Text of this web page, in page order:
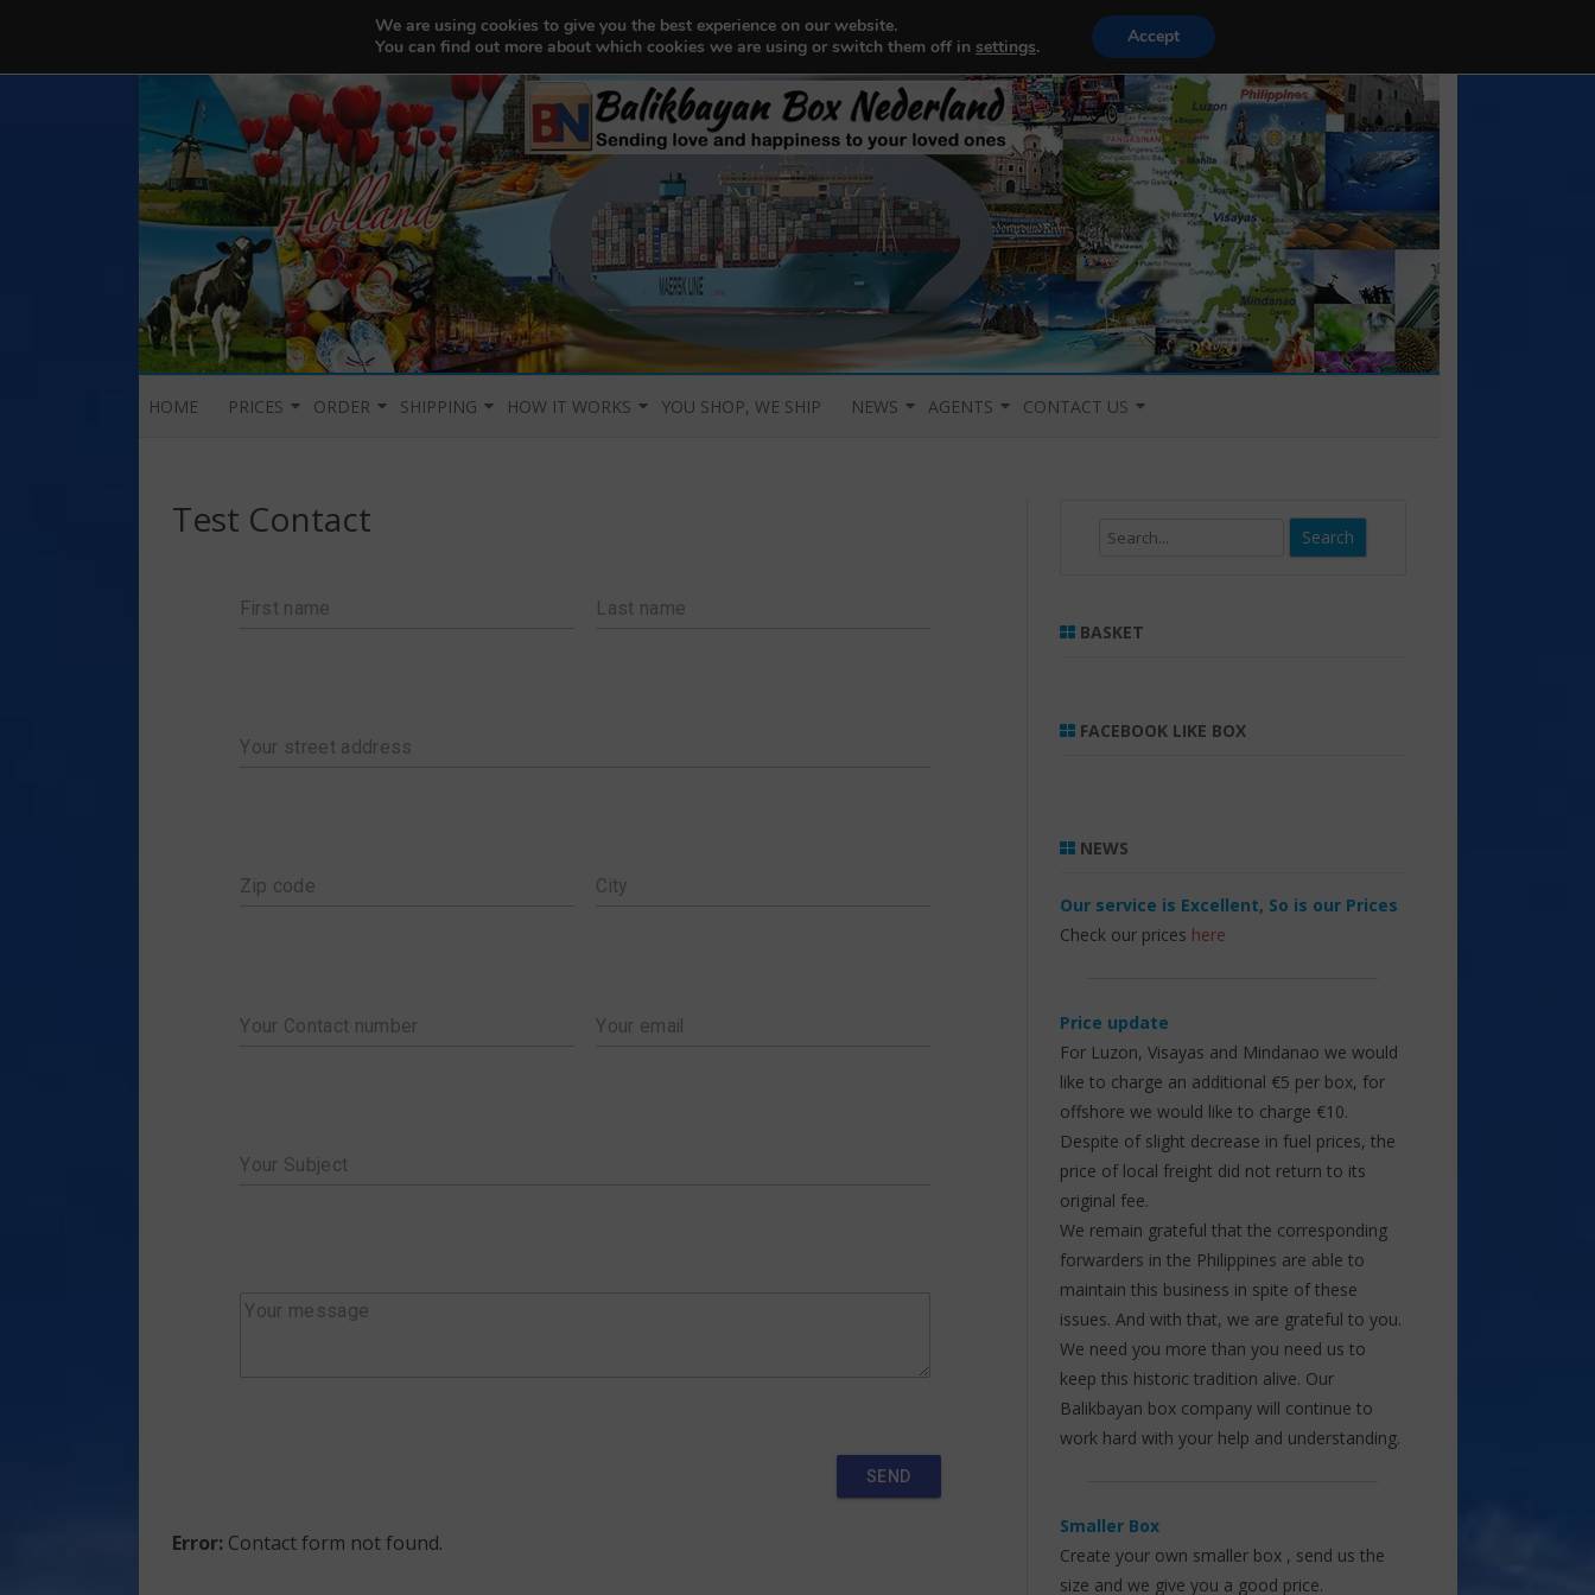
Balikbayan Box Nederland
HOME PRICES ORDER
MY ACCOUNT
SHIPPING
AUGUST 2026 PICKUP SCHEDULE
MAY 2025 SCHEDULE
HOW IT WORKS
TERMS & CONDITIONS
YOU SHOP, WE SHIP NEWS AGENTS CONTACT US
Test Contact
First name Last name
Your street address
Zip code City
Your Contact number Your email
Your Subject
Your message
SEND
Error: Contact form not found.
Search
BASKET
FACEBOOK LIKE BOX
NEWS
Our service is Excellent, So is our Prices
Check our prices here
Price update
For Luzon, Visayas and Mindanao we would
like to charge an additional €5 per box, for
offshore we would like to charge €10.
Despite of slight decrease in fuel prices, the
price of local freight did not return to its
original fee.
We remain grateful that the corresponding
forwarders in the Philippines are able to
maintain this business in spite of these
issues. And with that, we are grateful to you.
We need you more than you need us to
keep this historic tradition alive. Our
Balikbayan box company will continue to
work hard with your help and understanding.
Smaller Box
Create your own smaller box , send us the
size and we give you a good price.
We are using cookies to give you the best experience on our website.
You can find out more about which cookies we are using or switch them off in settings. Accept